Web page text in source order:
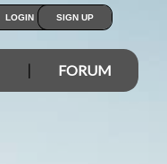
LOGIN SIGN UP
FORUM